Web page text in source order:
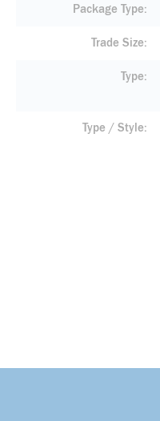
Package Type
Trade Size
Type
Type / Style